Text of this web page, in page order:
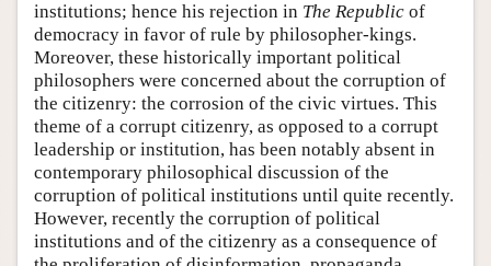
institutions; hence his rejection in The Republic of
democracy in favor of rule by philosopher-kings.
Moreover, these historically important political
philosophers were concerned about the corruption of
the citizenry: the corrosion of the civic virtues. This
theme of a corrupt citizenry, as opposed to a corrupt
leadership or institution, has been notably absent in
contemporary philosophical discussion of the
corruption of political institutions until quite recently.
However, recently the corruption of political
institutions and of the citizenry as a consequence of